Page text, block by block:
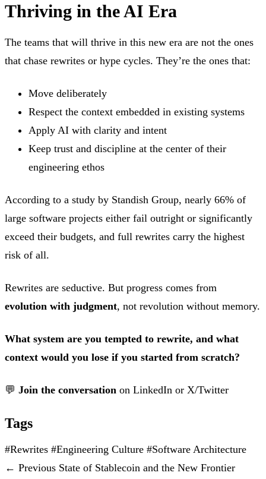
Thriving in the AI Era
The teams that will thrive in this new era are not the ones
that chase rewrites or hype cycles. They’re the ones that:
Move deliberately
Respect the context embedded in existing systems
Apply AI with clarity and intent
Keep trust and discipline at the center of their
engineering ethos
According to a study by Standish Group, nearly 66% of
large software projects either fail outright or significantly
exceed their budgets, and full rewrites carry the highest
risk of all.
Rewrites are seductive. But progress comes from
evolution with judgment, not revolution without memory.
What system are you tempted to rewrite, and what
context would you lose if you started from scratch?
💬 Join the conversation on LinkedIn or X/Twitter
Tags
#Rewrites #Engineering Culture #Software Architecture
← Previous State of Stablecoin and the New Frontier